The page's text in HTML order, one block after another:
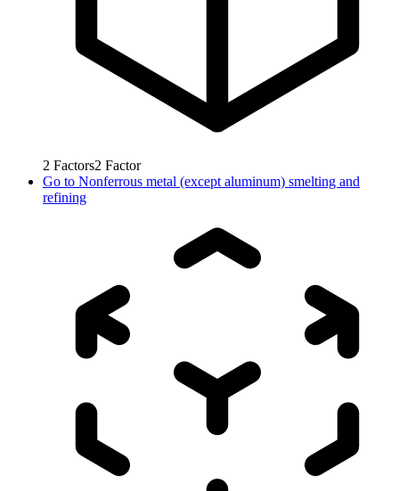
2 Factors2 Factor
Go to Nonferrous metal (except aluminum) smelting and
refining